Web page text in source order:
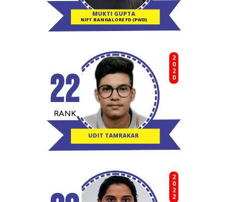
MUKTI GUPTA
NIFT BANGALORE FD (PWD)
UDIT TAMRAKAR
2020
RANK
22
2022